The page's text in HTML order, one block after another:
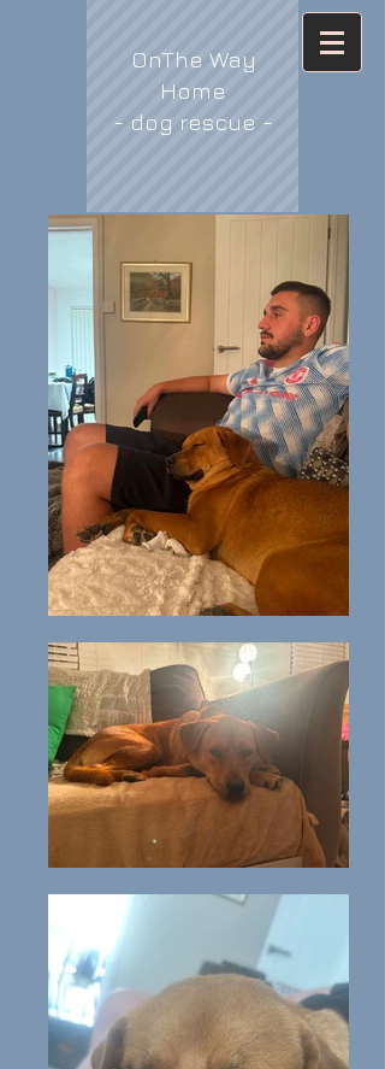
OnThe Way
Home
- dog rescue -